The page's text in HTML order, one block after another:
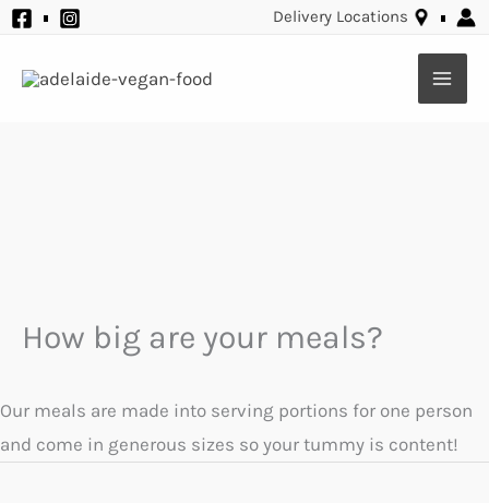
Skip
content
Delivery Locations
How big are your meals?
Our meals are made into serving portions for one person
and come in generous sizes so your tummy is content!